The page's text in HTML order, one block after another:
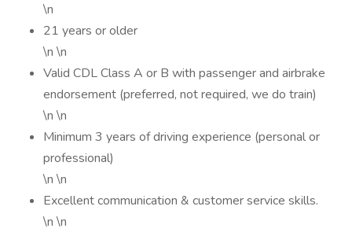
\n
21 years or older
\n \n
Valid CDL Class A or B with passenger and airbrake
endorsement (preferred, not required, we do train)
\n \n
Minimum 3 years of driving experience (personal or
professional)
\n \n
Excellent communication & customer service skills.
\n \n